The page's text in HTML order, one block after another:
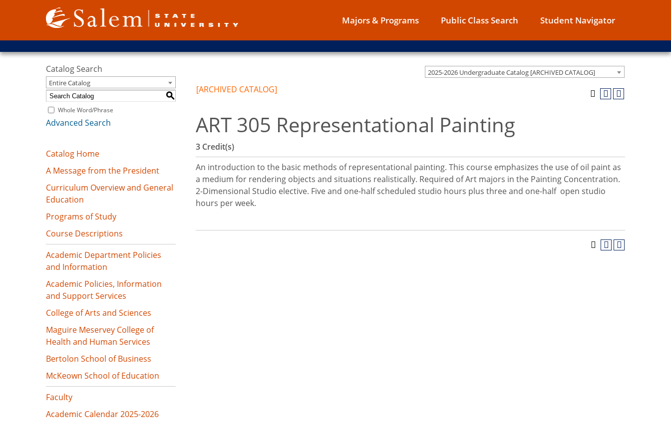
Majors & Programs Public Class Search Student Navigator
2025-2026 Undergraduate Catalog [ARCHIVED CATALOG]
Catalog Search
Entire Catalog
S
Whole Word/Phrase
Advanced Search
Catalog Home
A Message from the President
Curriculum Overview and General
Education
Programs of Study
Course Descriptions
Academic Department Policies
and Information
Academic Policies, Information
and Support Services
College of Arts and Sciences
Maguire Meservey College of
Health and Human Services
Bertolon School of Business
McKeown School of Education
Faculty
Academic Calendar 2025-2026
[ARCHIVED CATALOG]
ART 305 Representational Painting
3 Credit(s)
An introduction to the basic methods of representational painting. This course emphasizes the use of oil paint as
a medium for rendering objects and situations realistically. Required of Art majors in the Painting Concentration.
2-Dimensional Studio elective. Five and one-half scheduled studio hours plus three and one-half open studio
hours per week.